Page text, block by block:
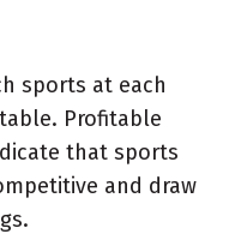
sports at each
Profitable
that sports
and draw